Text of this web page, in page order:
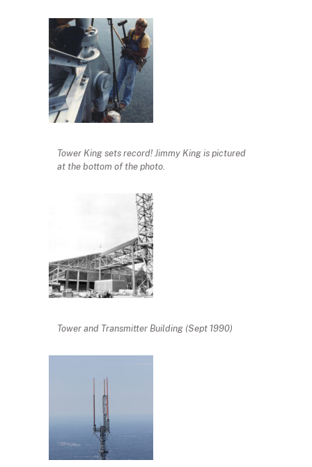
Tower King sets record! Jimmy King is pictured
at the bottom of the photo.
Tower and Transmitter Building (Sept 1990)